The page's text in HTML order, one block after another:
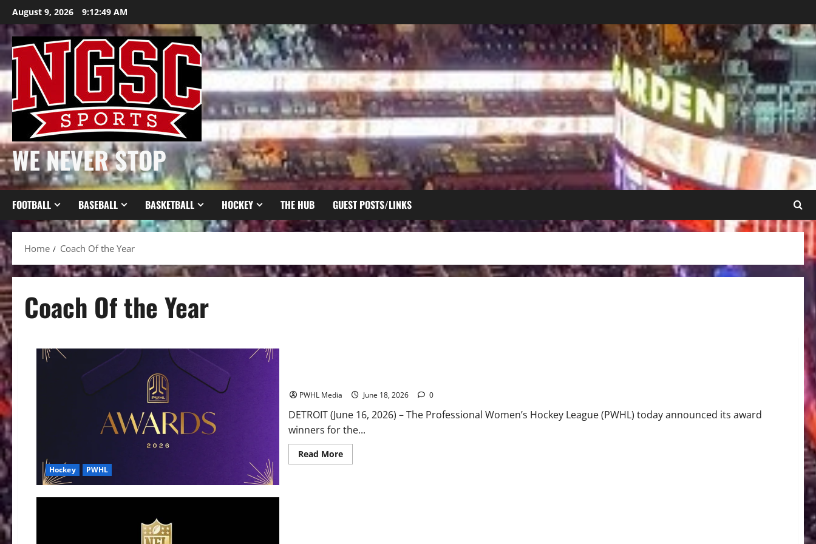
Skip
to
content
August 9, 2026 9:12:50 AM
WE NEVER STOP
FOOTBALL BASEBALL BASKETBALL HOCKEY THE HUB GUEST POSTS/LINKS
Home Coach Of the Year
Coach Of the Year
Hockey PWHL
PWHL Media June 18, 2026 0
DETROIT (June 16, 2026) – The Professional Women’s Hockey League (PWHL) today announced its award
winners for the...
Read MoreRead
more